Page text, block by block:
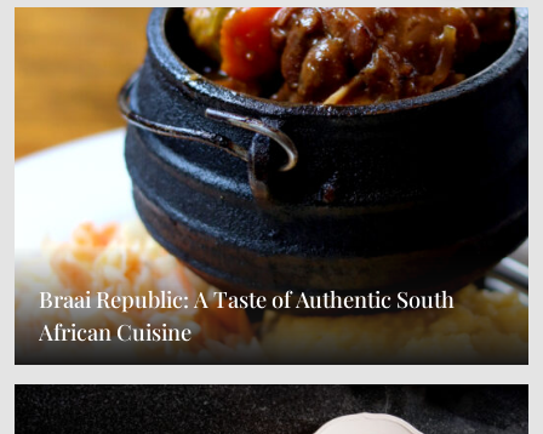
Braai Republic: A Taste of Authentic South
African Cuisine